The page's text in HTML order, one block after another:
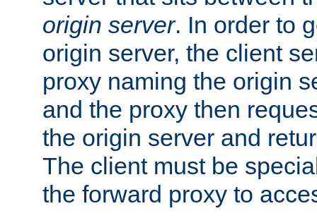
origin server. In order to
origin server, the client
proxy naming the origin
and the proxy then
the origin server and
The client must be
the forward proxy to